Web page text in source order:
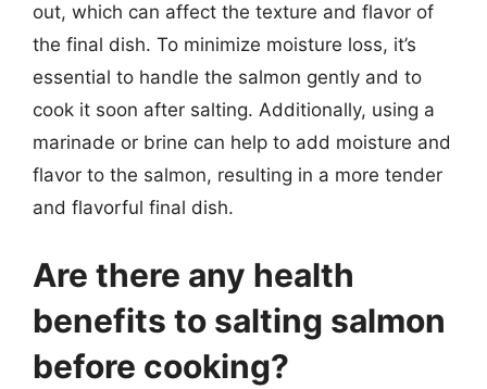
out, which can affect the texture and flavor of
the final dish. To minimize moisture loss, it’s
essential to handle the salmon gently and to
cook it soon after salting. Additionally, using a
marinade or brine can help to add moisture and
flavor to the salmon, resulting in a more tender
and flavorful final dish.
Are there any health
benefits to salting salmon
before cooking?